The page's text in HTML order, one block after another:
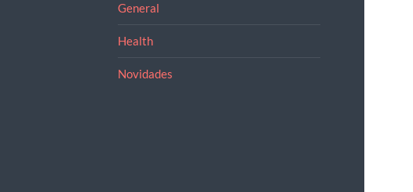
General
Health
Novidades